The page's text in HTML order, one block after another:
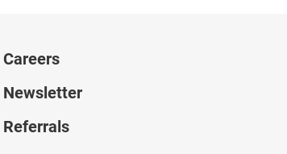
Careers
Newsletter
Referrals